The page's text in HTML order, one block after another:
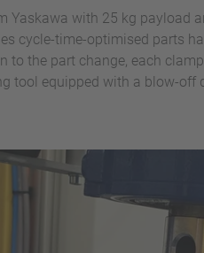
Yaskawa with 25 kg payload
cycle-time-optimised parts
to the part change, each
tool equipped with a blow-off